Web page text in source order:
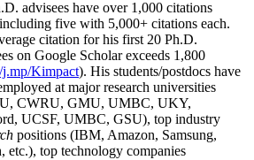
advisees have over 1,000 citations
five with 5,000+ citations each.
citation for his first 20 Ph.D.
on Google Scholar exceeds 1,800
j.mp/Kimpact). His students/postdocs have
at major research universities
CWRU, GMU, UMBC, UKY,
UCSF, UMBC, GSU), top industry
positions (IBM, Amazon, Samsung,
etc.), top technology companies